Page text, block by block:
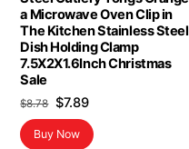
a Microwave Oven Clip in
The Kitchen Stainless Steel
Dish Holding Clamp
7.5X2X1.6Inch Christmas
Sale
$8.78 Original
price
was:
$7.89Current
price
is:
Buy Now